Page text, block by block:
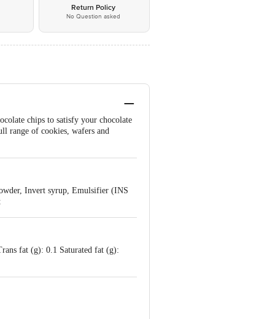
Return Policy
No Question asked
chips to satisfy your chocolate
range of cookies, wafers and
Invert syrup, Emulsifier (INS
fat (g): 0.1 Saturated fat (g):